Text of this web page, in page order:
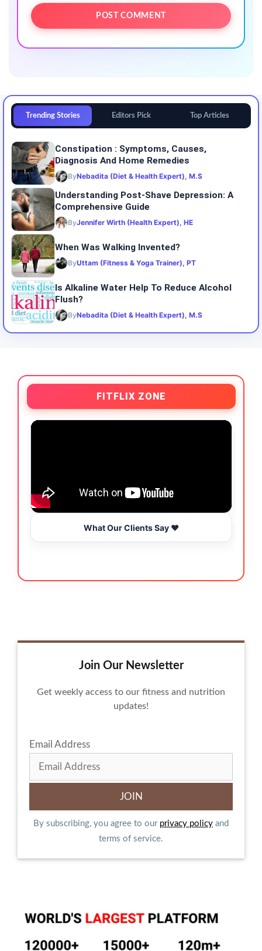
Trending Stories Editors Pick Top Articles
Constipation : Symptoms, Causes,
Diagnosis And Home Remedies
ByNebadita (Diet & Health Expert), M.S
Understanding Post-Shave Depression: A
Comprehensive Guide
ByJennifer Wirth (Health Expert), HE
When Was Walking Invented?
ByUttam (Fitness & Yoga Trainer), PT
Is Alkaline Water Help To Reduce Alcohol
Flush?
ByNebadita (Diet & Health Expert), M.S
FITFLIX ZONE
What Our Clients Say ❤️
Join Our Newsletter
Get weekly access to our fitness and nutrition
updates!
Email Address
By subscribing, you agree to our privacy policy and
terms of service.